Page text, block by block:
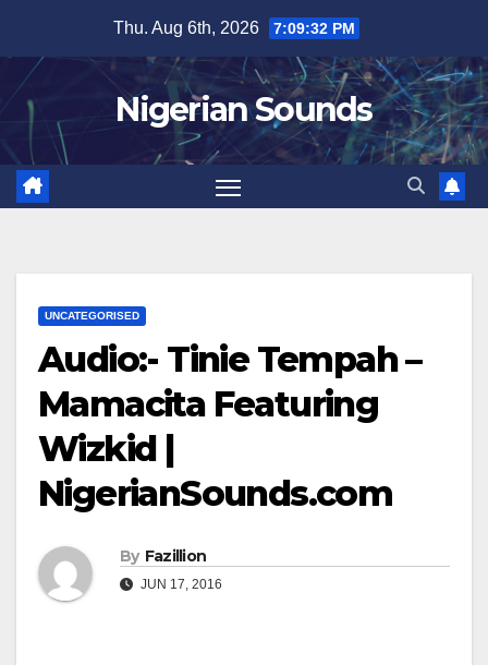
content
Thu. Aug 6th, 2026 7:09:32 PM
Nigerian Sounds
UNCATEGORISED
Audio:- Tinie Tempah –
Mamacita Featuring
Wizkid |
NigerianSounds.com
By Fazillion
JUN 17, 2016